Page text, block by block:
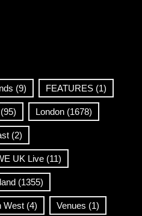
(9) FEATURES (1)
(95) London (1678)
(2)
UK Live (11)
(1355)
West (4) Venues (1)